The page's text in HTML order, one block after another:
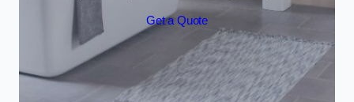
Get a Quote